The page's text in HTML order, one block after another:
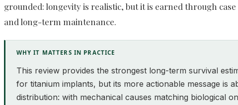
grounded: longevity is realistic, but it is earned through
and long-term maintenance.
WHY IT MATTERS IN PRACTICE
This review provides the strongest long-term survival
for titanium implants, but its more actionable message is
distribution: with mechanical causes matching biological